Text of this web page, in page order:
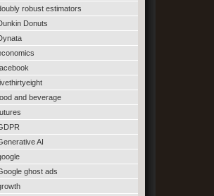
robust estimators
Donuts
and beverage
AI
ghost ads